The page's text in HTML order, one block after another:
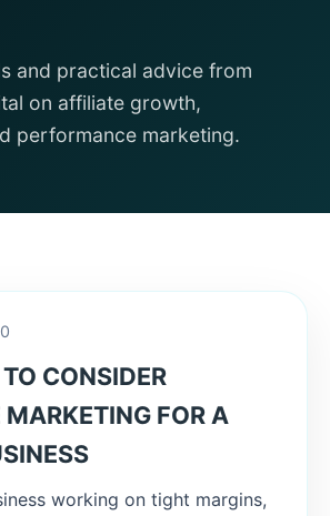
and practical advice from
on affiliate growth,
performance marketing.
CONSIDER
MARKETING FOR A
working on tight margins,